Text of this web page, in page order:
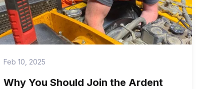
Feb 10, 2025
Why You Should Join the Ardent